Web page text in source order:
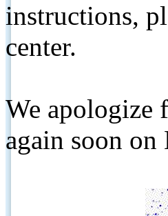
instructions,
center.
We apologize
again soon